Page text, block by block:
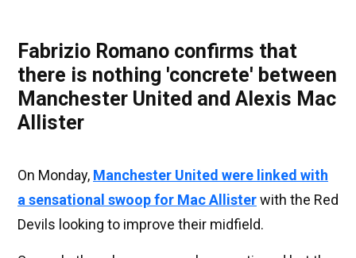
Fabrizio Romano confirms that
there is nothing 'concrete' between
Manchester United and Alexis Mac
Allister
On Monday, Manchester United were linked with
a sensational swoop for Mac Allisterwith the Red
Devils looking to improve their midfield.